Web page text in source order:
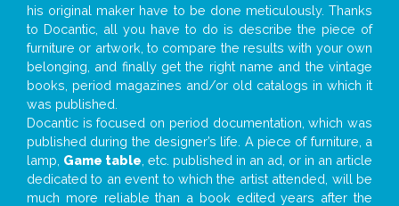
his original maker have to be done meticulously. Thanks
to Docantic, all you have to do is describe the piece of
furniture or artwork, to compare the results with your own
belonging, and finally get the right name and the vintage
books, period magazines and/or old catalogs in which it
was published.
Docantic is focused on period documentation, which was
published during the designer’s life. A piece of furniture, a
lamp, Game table , etc. published in an ad, or in an article
dedicated to an event to which the artist attended, will be
much more reliable than a book edited years after the